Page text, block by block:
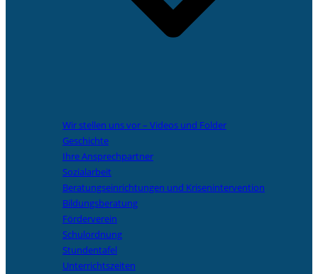
Wir stellen uns vor – Videos und Folder
Geschichte
Ihre Ansprechpartner
Sozialarbeit
Beratungseinrichtungen und Krisenintervention
Bildungsberatung
Förderverein
Schulordnung
Stundentafel
Unterrichtszeiten